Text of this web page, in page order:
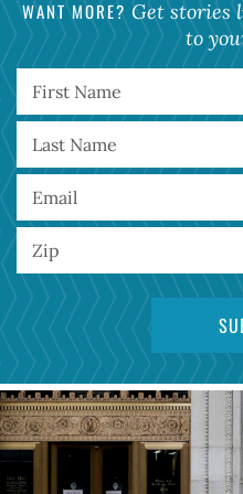
WANT MORE? Get stories
to